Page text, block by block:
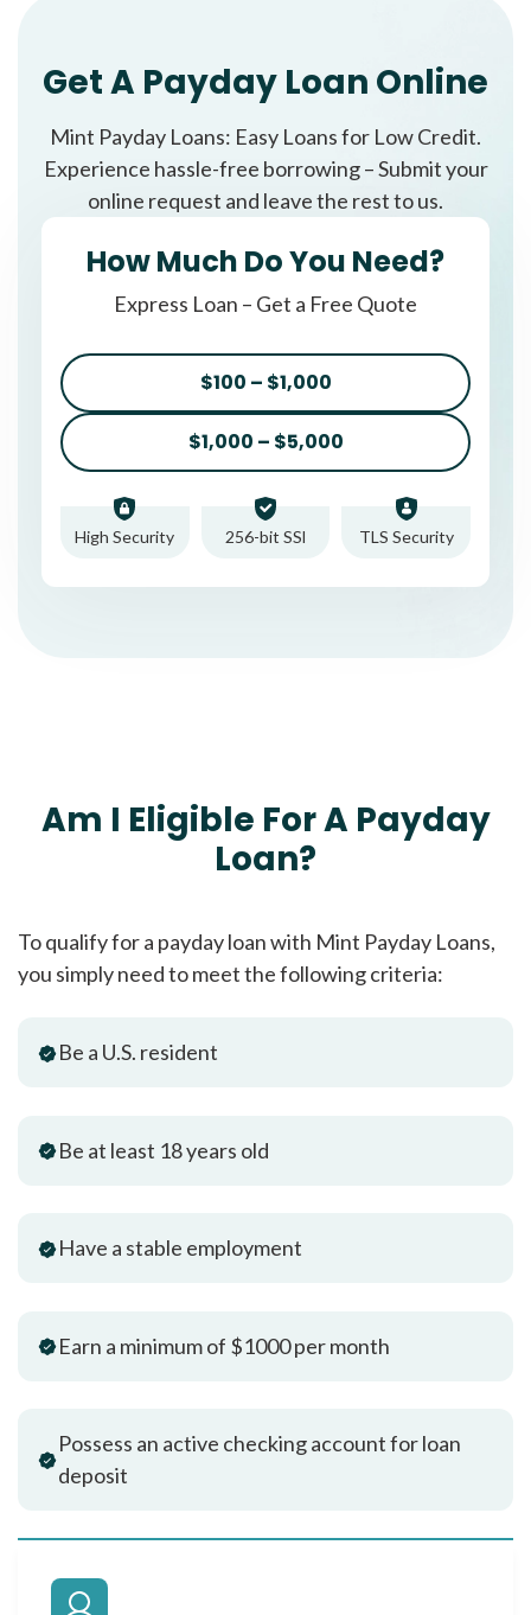
Get A Payday Loan Online
Mint Payday Loans: Easy Loans for Low Credit.
Experience hassle-free borrowing – Submit your
online request and leave the rest to us.
How Much Do You Need?
Express Loan – Get a Free Quote
$100 – $1,000
$1,000 – $5,000
High Security 256-bit SSl TLS Security
Am I Eligible For A Payday
Loan?
To qualify for a payday loan with Mint Payday Loans,
you simply need to meet the following criteria:
Be a U.S. resident
Be at least 18 years old
Have a stable employment
Earn a minimum of $1000 per month
Possess an active checking account for loan
deposit